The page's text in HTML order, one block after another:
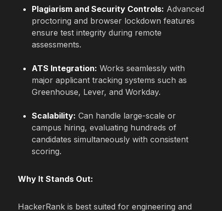
Plagiarism and Security Controls: Advanced
proctoring and browser lockdown features
ensure test integrity during remote
assessments.
ATS Integration: Works seamlessly with
major applicant tracking systems such as
Greenhouse, Lever, and Workday.
Scalability: Can handle large-scale or
campus hiring, evaluating hundreds of
candidates simultaneously with consistent
scoring.
Why It Stands Out:
HackerRank is best suited for engineering and